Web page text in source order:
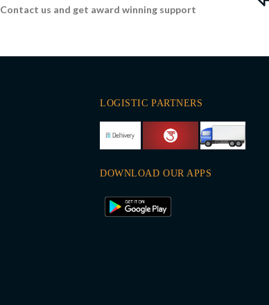
Contact us and get award winning support
LOGISTIC PARTNERS
DOWNLOAD OUR APPS